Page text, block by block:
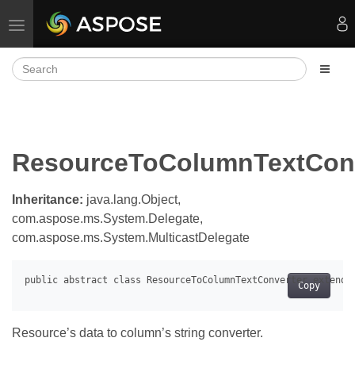
Toggle navigation
Inheritance: java.lang.Object,
com.aspose.ms.System.Delegate,
com.aspose.ms.System.MulticastDelegate
Copy
Resource’s data to column’s string converter.